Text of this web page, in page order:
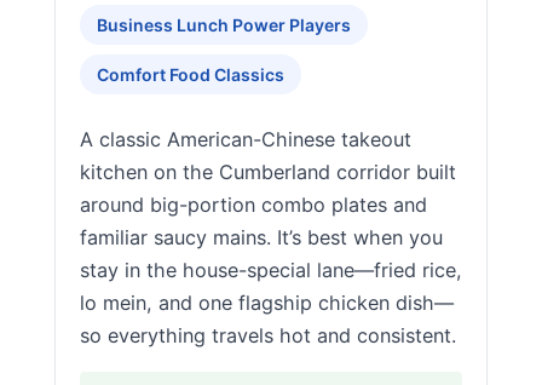
Business Lunch Power Players
Comfort Food Classics
A classic American-Chinese takeout
kitchen on the Cumberland corridor built
around big-portion combo plates and
familiar saucy mains. It’s best when you
stay in the house-special lane—fried rice,
lo mein, and one flagship chicken dish—
so everything travels hot and consistent.